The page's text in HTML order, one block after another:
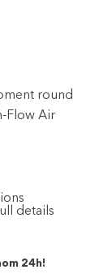
round
Flow Air
details
24h!